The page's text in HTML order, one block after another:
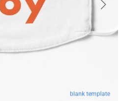
blank template